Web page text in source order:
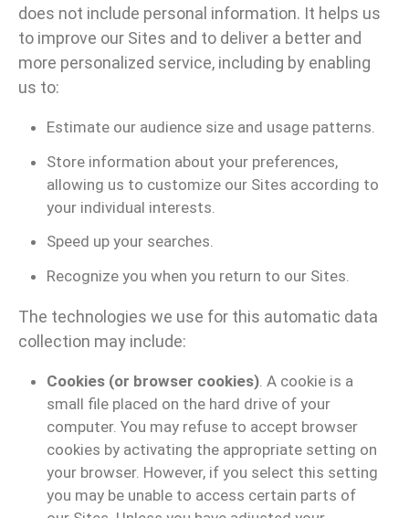
does not include personal information. It helps us
to improve our Sites and to deliver a better and
more personalized service, including by enabling
us to:
Estimate our audience size and usage patterns.
Store information about your preferences,
allowing us to customize our Sites according to
your individual interests.
Speed up your searches.
Recognize you when you return to our Sites.
The technologies we use for this automatic data
collection may include:
Cookies (or browser cookies). A cookie is a
small file placed on the hard drive of your
computer. You may refuse to accept browser
cookies by activating the appropriate setting on
your browser. However, if you select this setting
you may be unable to access certain parts of